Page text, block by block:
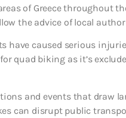
of Greece throughout
the advice of local
have caused serious
quad biking as it’s
and events that draw
can disrupt public